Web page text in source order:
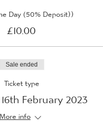
Day (50% Deposit))
£10.00
Sale ended
Ticket type
February 2023
More info